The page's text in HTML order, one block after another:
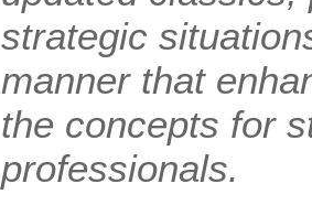
strategic
manner that
the concepts for
professionals.